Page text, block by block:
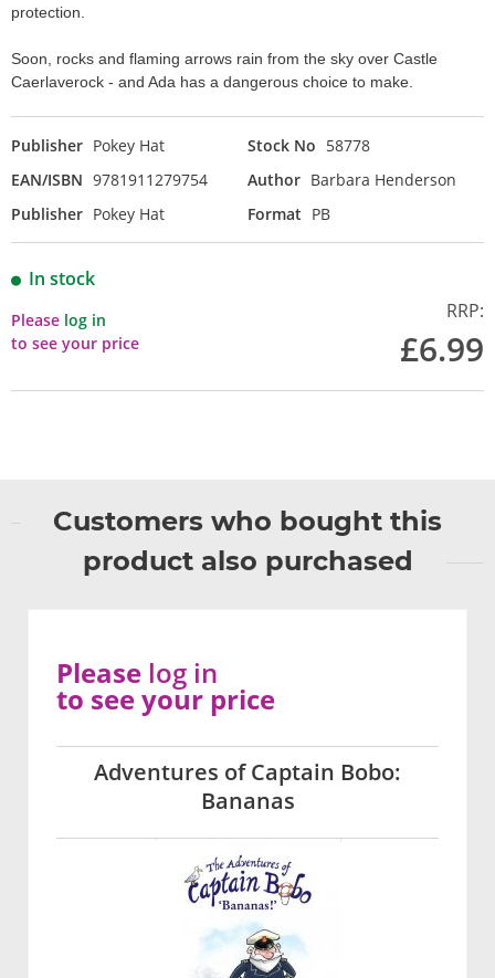
protection.
Soon, rocks and flaming arrows rain from the sky over Castle
Caerlaverock - and Ada has a dangerous choice to make.
Publisher Pokey Hat Stock No 58778
EAN/ISBN 9781911279754 Author Barbara Henderson
Publisher Pokey Hat Format PB
In stock
Please log in
to see your price
RRP:
£6.99
Customers who bought this
product also purchased
Adventures of Captain Bobo:
Bananas
Please log in
to see your price